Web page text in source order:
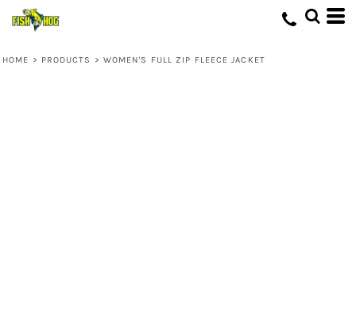
HOME > PRODUCTS > WOMEN'S FULL ZIP FLEECE JACKET